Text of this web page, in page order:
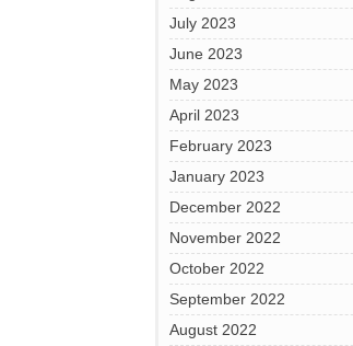
July 2023
June 2023
May 2023
April 2023
February 2023
January 2023
December 2022
November 2022
October 2022
September 2022
August 2022